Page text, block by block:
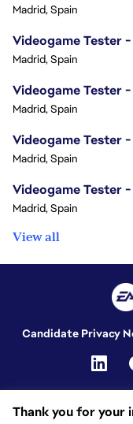
Thank you for your
Madrid, Spain
Videogame Tester
Madrid, Spain
Videogame Tester -
Madrid, Spain
Videogame Tester -
Madrid, Spain
Videogame Tester
Madrid, Spain
View all
Candidate Privacy